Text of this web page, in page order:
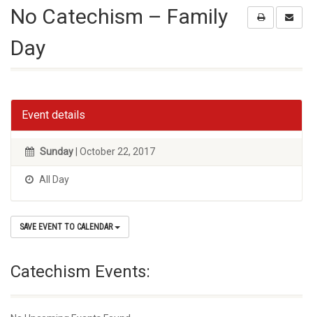
No Catechism – Family
Day
Event details
Sunday | October 22, 2017
All Day
SAVE EVENT TO CALENDAR
Catechism Events: